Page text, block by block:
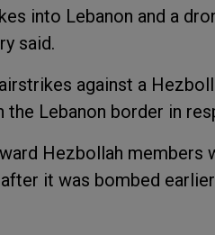
into Lebanon and a
said.
against a
Lebanon border in
Hezbollah members
it was bombed